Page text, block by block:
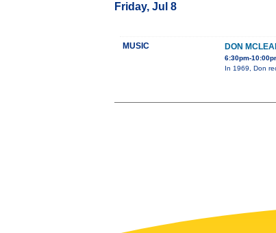
Friday, Jul 8
MUSIC DON
6:30pm-
In 1969, Don